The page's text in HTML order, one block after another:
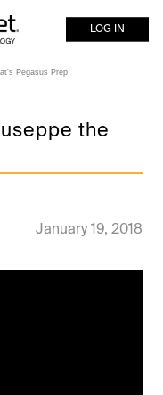
LOG IN
Pegasus Prep
the
January 19, 2018